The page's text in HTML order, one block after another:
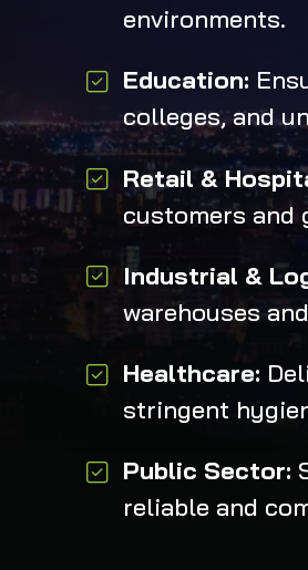
environments.
Education:
colleges, and
Retail &
customers and
Industrial &
warehouses
Healthcare:
stringent
Public Sector:
reliable and